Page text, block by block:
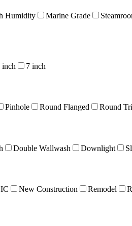
Humidity Marine Grade
inch 7 inch
Pinhole Round Flanged Round
Double Wallwash Downlight
New Construction Remodel